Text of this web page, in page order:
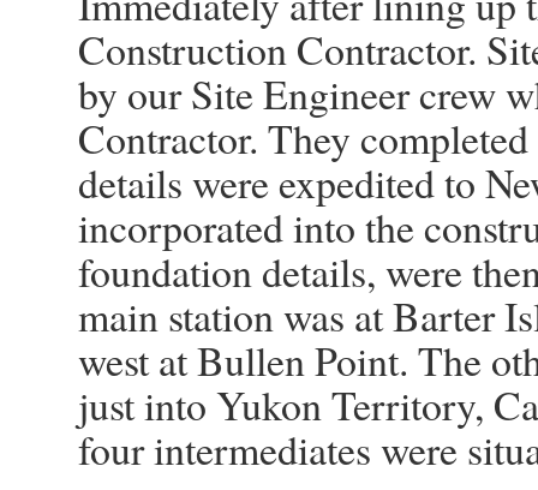
Construction Contractor.
by our Site Engineer crew
Contractor. They
details were expedited to
incorporated into the
foundation details, were
main station was at Barter
west at Bullen Point. The
just into Yukon Territory,
four intermediates were